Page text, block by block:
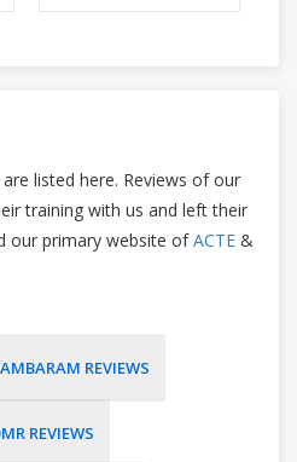
listed here. Reviews of our
training with us and left their
our primary website ofACTE &
REVIEWS
REVIEWS